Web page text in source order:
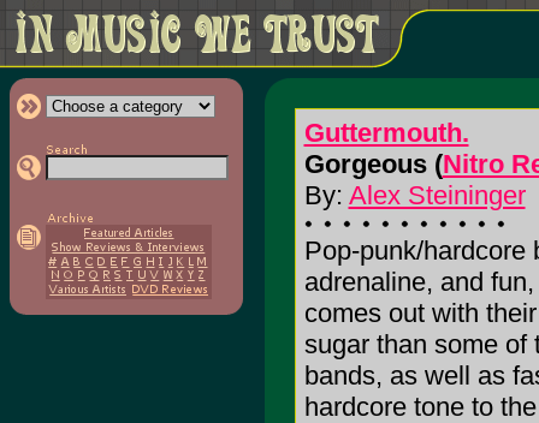
Guttermouth.
Gorgeous (Nitro
By: Alex Steininger
Pop-punk/hardcore
adrenaline, and
comes out with
sugar than some of
bands, as well as
hardcore tone to